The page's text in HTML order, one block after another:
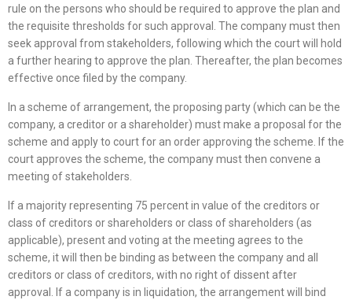
rule on the persons who should be required to approve the plan and
the requisite thresholds for such approval. The company must then
seek approval from stakeholders, following which the court will hold
a further hearing to approve the plan. Thereafter, the plan becomes
effective once filed by the company.
In a scheme of arrangement, the proposing party (which can be the
company, a creditor or a shareholder) must make a proposal for the
scheme and apply to court for an order approving the scheme. If the
court approves the scheme, the company must then convene a
meeting of stakeholders.
If a majority representing 75 percent in value of the creditors or
class of creditors or shareholders or class of shareholders (as
applicable), present and voting at the meeting agrees to the
scheme, it will then be binding as between the company and all
creditors or class of creditors, with no right of dissent after
approval. If a company is in liquidation, the arrangement will bind